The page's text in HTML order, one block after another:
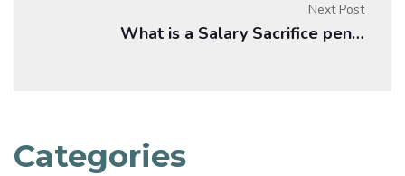
Next Post
What is a Salary Sacrifice pension?
Categories